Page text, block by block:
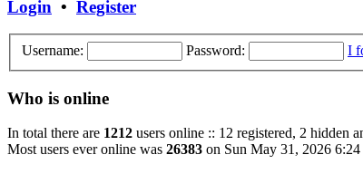
Login • Register
Username: Password: I
Who is online
In total there are 1212 users online :: 12 registered, 2 hidden
Most users ever online was 26383 on Sun May 31, 2026 6:24